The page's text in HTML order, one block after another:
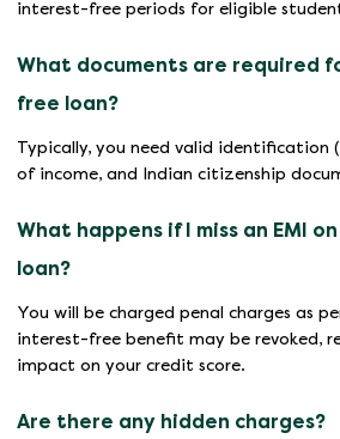
interest-free periods for eligible
What documents are required
free loan?
Typically, you need valid identification
of income, and Indian citizenship
What happens if I miss an EMI
loan?
You will be charged penal charges as
interest-free benefit may be revoked,
impact on your credit score.
Are there any hidden charges?